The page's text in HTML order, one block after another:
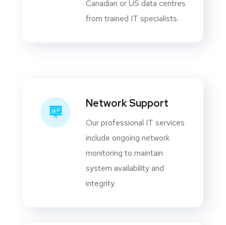
Canadian or US data centres
from trained IT specialists.
Network Support
Our professional IT services
include ongoing network
monitoring to maintain
system availability and
integrity.